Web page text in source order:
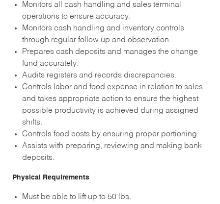
Monitors all cash handling and sales terminal
operations to ensure accuracy.
Monitors cash handling and inventory controls
through regular follow up and observation.
Prepares cash deposits and manages the change
fund accurately.
Audits registers and records discrepancies.
Controls labor and food expense in relation to sales
and takes appropriate action to ensure the highest
possible productivity is achieved during assigned
shifts.
Controls food costs by ensuring proper portioning.
Assists with preparing, reviewing and making bank
deposits.
Physical Requirements
Must be able to lift up to 50 lbs.